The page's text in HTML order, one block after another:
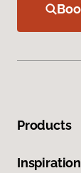
Products
Inspiration